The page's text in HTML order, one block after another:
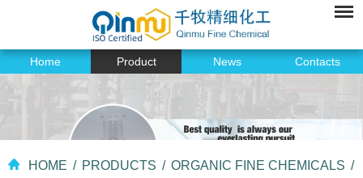
Home Product News Contacts
HOME / PRODUCTS / ORGANIC FINE CHEMICALS /